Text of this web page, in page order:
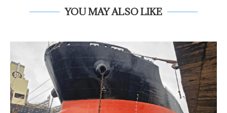
YOU MAY ALSO LIKE